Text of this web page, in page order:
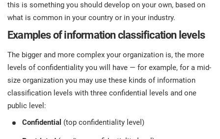
this is something you should develop on your own, based on
what is common in your country or in your industry.
Examples of information classification levels
The bigger and more complex your organization is, the more
levels of confidentiality you will have — for example, for a mid-
size organization you may use these kinds of information
classification levels with three confidential levels and one
public level:
Confidential (top confidentiality level)